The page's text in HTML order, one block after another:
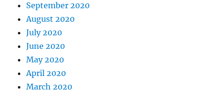
September 2020
August 2020
July 2020
June 2020
May 2020
April 2020
March 2020